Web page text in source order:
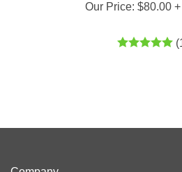
Our Price: $80.00+
(